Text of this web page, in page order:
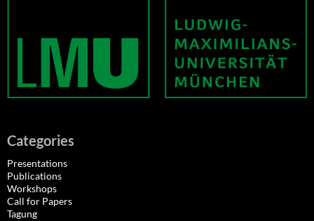
Categories
Presentations
Publications
Workshops
Call for Papers
Tagung